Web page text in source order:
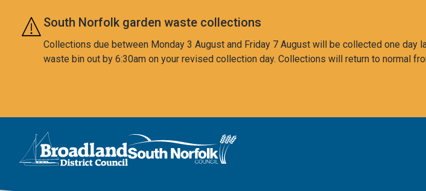
Skip to main content
South Norfolk garden waste collections
Collections due between Monday 3 August and Friday 7 August will be collected one day
waste bin out by 6:30am on your revised collection day. Collections will return to normal
Logo: Visit the Broadland and South Norfolk home page